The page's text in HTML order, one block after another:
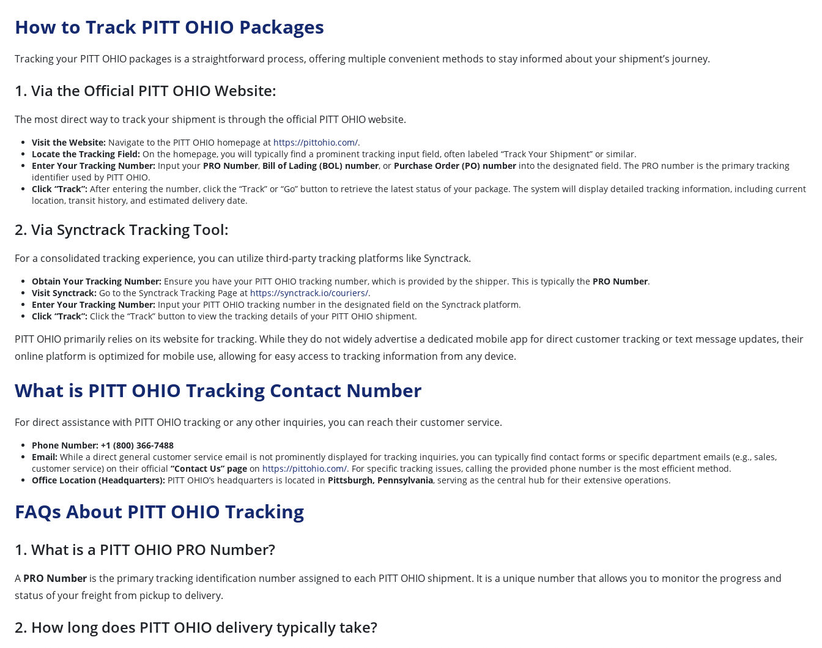
How to Track PITT OHIO Packages
Tracking your PITT OHIO packages is a straightforward process, offering multiple convenient methods to stay informed about your shipment’s journey.
1. Via the Official PITT OHIO Website:
The most direct way to track your shipment is through the official PITT OHIO website.
Visit the Website: Navigate to the PITT OHIO homepage at https://pittohio.com/.
Locate the Tracking Field: On the homepage, you will typically find a prominent tracking input field, often labeled “Track Your Shipment” or similar.
Enter Your Tracking Number: Input your PRO Number, Bill of Lading (BOL) number, or Purchase Order (PO) number into the designated field. The PRO number is the primary tracking
identifier used by PITT OHIO.
Click “Track”: After entering the number, click the “Track” or “Go” button to retrieve the latest status of your package. The system will display detailed tracking information, including current
location, transit history, and estimated delivery date.
2. Via Synctrack Tracking Tool:
For a consolidated tracking experience, you can utilize third-party tracking platforms like Synctrack.
Obtain Your Tracking Number: Ensure you have your PITT OHIO tracking number, which is provided by the shipper. This is typically the PRO Number.
Visit Synctrack: Go to the Synctrack Tracking Page at https://synctrack.io/couriers/.
Enter Your Tracking Number: Input your PITT OHIO tracking number in the designated field on the Synctrack platform.
Click “Track”: Click the “Track” button to view the tracking details of your PITT OHIO shipment.
PITT OHIO primarily relies on its website for tracking. While they do not widely advertise a dedicated mobile app for direct customer tracking or text message updates, their
online platform is optimized for mobile use, allowing for easy access to tracking information from any device.
What is PITT OHIO Tracking Contact Number
For direct assistance with PITT OHIO tracking or any other inquiries, you can reach their customer service.
Phone Number: +1 (800) 366-7488
Email: While a direct general customer service email is not prominently displayed for tracking inquiries, you can typically find contact forms or specific department emails (e.g., sales,
customer service) on their official “Contact Us” page on https://pittohio.com/. For specific tracking issues, calling the provided phone number is the most efficient method.
Office Location (Headquarters): PITT OHIO’s headquarters is located in Pittsburgh, Pennsylvania, serving as the central hub for their extensive operations.
FAQs About PITT OHIO Tracking
1. What is a PITT OHIO PRO Number?
A PRO Number is the primary tracking identification number assigned to each PITT OHIO shipment. It is a unique number that allows you to monitor the progress and
status of your freight from pickup to delivery.
2. How long does PITT OHIO delivery typically take?